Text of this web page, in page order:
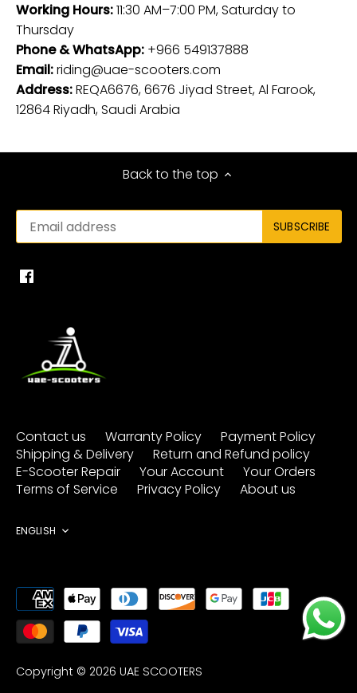
Working Hours:11:30 AM–7:00 PM, Saturday to
Thursday
Phone & WhatsApp: +966 549137888
Email:riding@uae-scooters.com
Address:REQA6676, 6676 Jiyad Street, Al Farook,
12864 Riyadh, Saudi Arabia
Back to the top
Contact us Warranty Policy
Payment Policy
Shipping & Delivery
Return and Refund policy
E-Scooter Repair
Your Account
Your Orders
Terms of Service
Privacy Policy About us
Language
ENGLISH
Copyright © 2026 UAE SCOOTERS